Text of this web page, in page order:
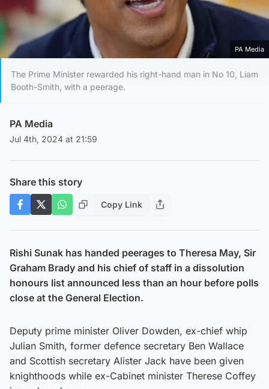
PA Media
The Prime Minister rewarded his right-hand man in No 10, Liam
Booth-Smith, with a peerage.
PA Media
Jul 4th, 2024 at 21:59
Share this story
Copy Link
Rishi Sunak has handed peerages to Theresa May, Sir
Graham Brady and his chief of staff in a dissolution
honours list announced less than an hour before polls
close at the General Election.
Deputy prime minister Oliver Dowden, ex-chief whip
Julian Smith, former defence secretary Ben Wallace
and Scottish secretary Alister Jack have been given
knighthoods while ex-Cabinet minister Therese Coffey